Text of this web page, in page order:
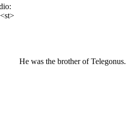
He was the brother of Telegonus.